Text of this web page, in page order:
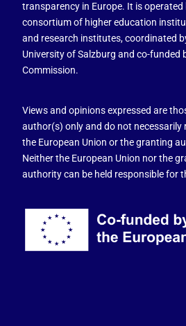
transparency in Europe. It is operated
consortium of higher education
and research institutes, coordinated
University of Salzburg and co-funded
Commission.
Views and opinions expressed are
author(s) only and do not necessarily
the European Union or the granting
Neither the European Union nor the
authority can be held responsible for